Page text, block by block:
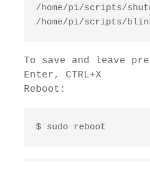
/home/pi/scripts/
/home/pi/scripts/
To save and leave
Enter, CTRL+X
Reboot:
$ sudo reboot